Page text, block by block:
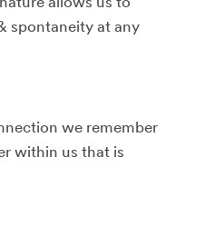
spontaneity at any
we remember
within us that is